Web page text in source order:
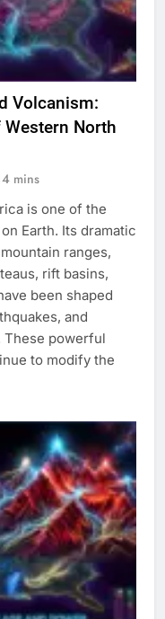
Volcanism:
North
mins
is one of the
Earth. Its dramatic
ranges,
rift basins,
been shaped
and
These powerful
to modify the